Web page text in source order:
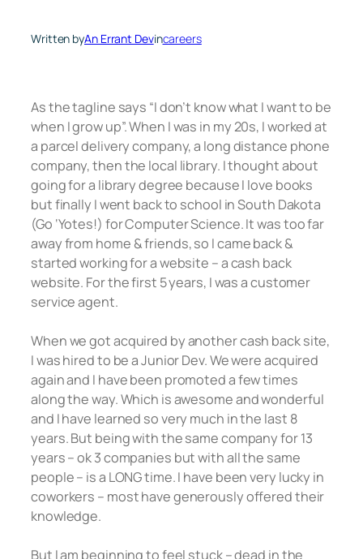
Written byAn Errant Devincareers
As the tagline says “I don’t know what I want to be
when I grow up”. When I was in my 20s, I worked at
a parcel delivery company, a long distance phone
company, then the local library. I thought about
going for a library degree because I love books
but finally I went back to school in South Dakota
(Go ‘Yotes!) for Computer Science. It was too far
away from home & friends, so I came back &
started working for a website – a cash back
website. For the first 5 years, I was a customer
service agent.
When we got acquired by another cash back site,
I was hired to be a Junior Dev. We were acquired
again and I have been promoted a few times
along the way. Which is awesome and wonderful
and I have learned so very much in the last 8
years. But being with the same company for 13
years – ok 3 companies but with all the same
people – is a LONG time. I have been very lucky in
coworkers – most have generously offered their
knowledge.
But I am beginning to feel stuck – dead in the